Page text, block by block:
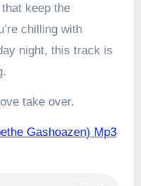
keep the
chilling with
night, this track is
take over.
Gashoazen) Mp3